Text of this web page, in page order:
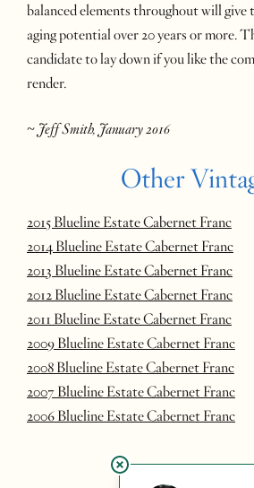
balanced elements throughout will give
aging potential over 20 years or more.
candidate to lay down if you like the
render.
~ Jeff Smith, January 2016
Other
2015 Blueline Estate Cabernet Franc
2014 Blueline Estate Cabernet Franc
2013 Blueline Estate Cabernet Franc
2012 Blueline Estate Cabernet Franc
2011 Blueline Estate Cabernet Franc
2009 Blueline Estate Cabernet Franc
2008 Blueline Estate Cabernet Franc
2007 Blueline Estate Cabernet Franc
2006 Blueline Estate Cabernet Franc